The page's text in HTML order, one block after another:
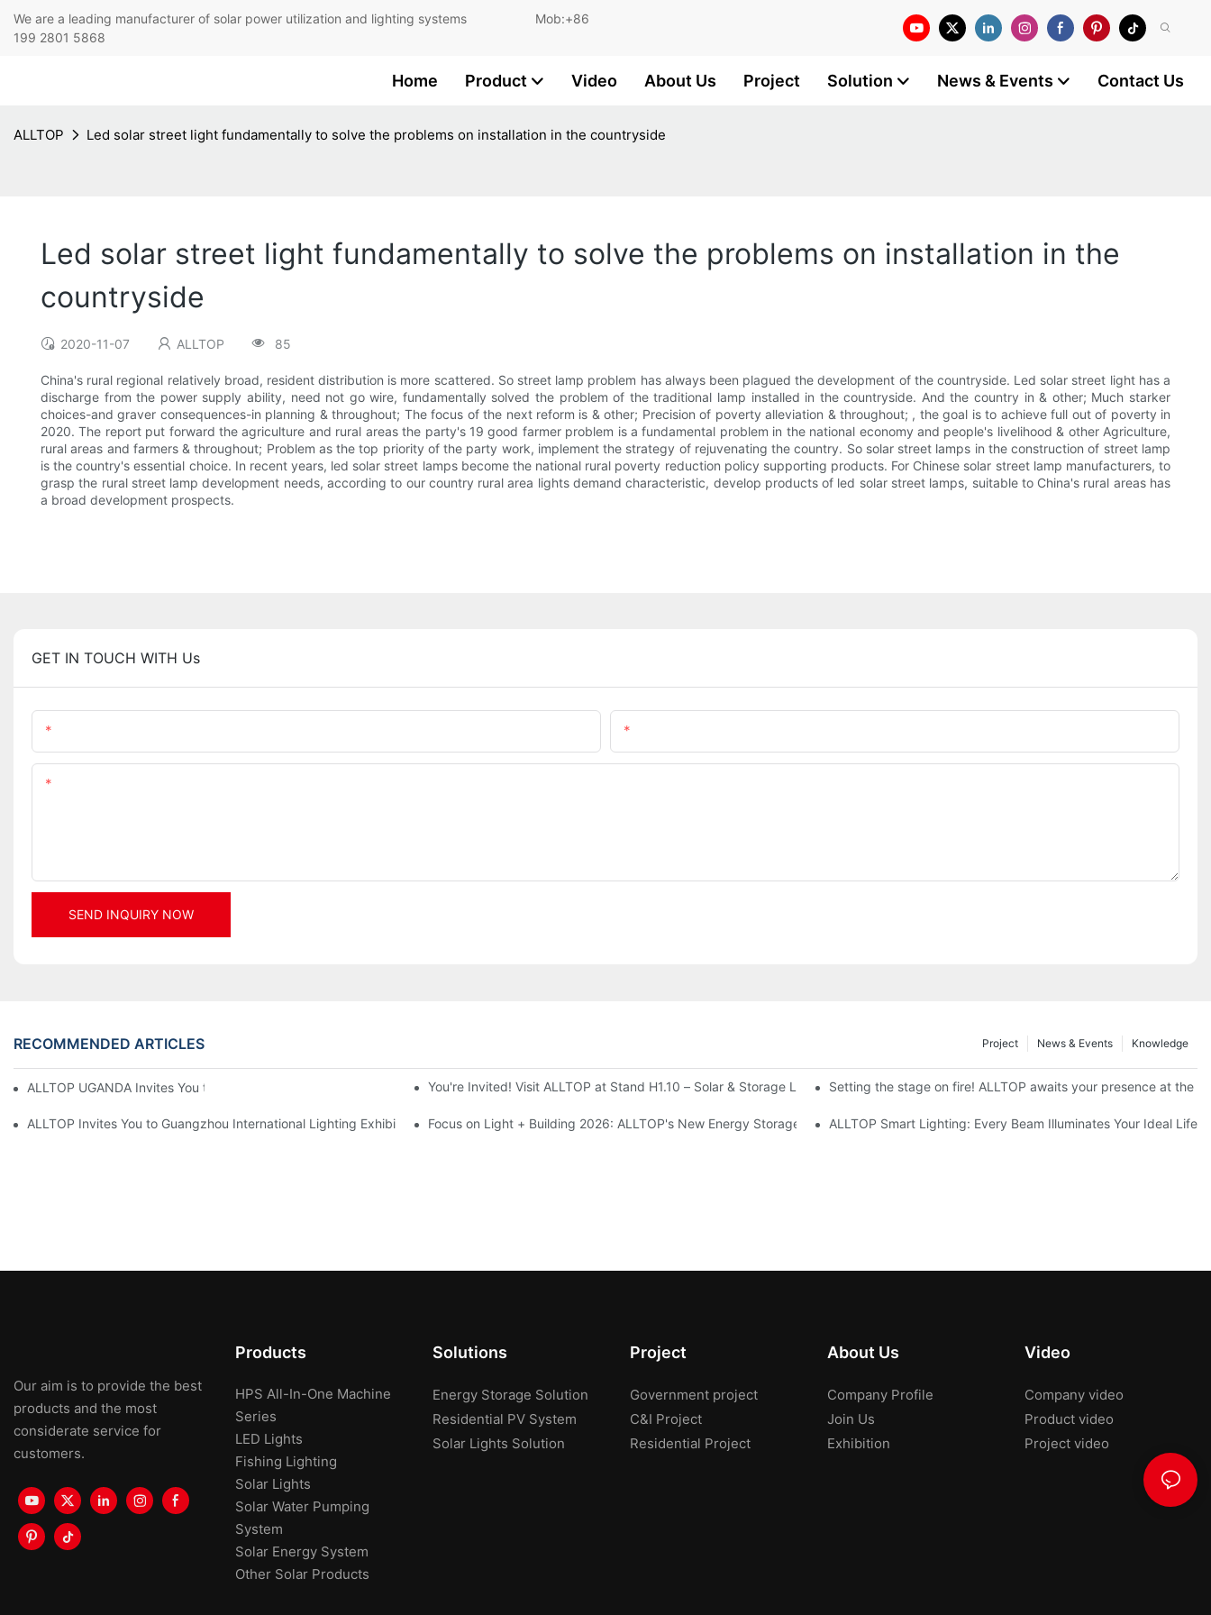
We are a leading manufacturer of solar power utilization and lighting systems Mob:+86
199 2801 5868
Home Product Video About Us Project Solution News & Events Contact Us
ALLTOP Led solar street light fundamentally to solve the problems on installation in the countryside
Led solar street light fundamentally to solve the problems on installation in the
countryside
2020-11-07 ALLTOP 85
China's rural regional relatively broad, resident distribution is more scattered. So street lamp problem has always been plagued the development of the countryside. Led solar street light has a
discharge from the power supply ability, need not go wire, fundamentally solved the problem of the traditional lamp installed in the countryside. And the country in & other; Much starker
choices-and graver consequences-in planning & throughout; The focus of the next reform is & other; Precision of poverty alleviation & throughout; , the goal is to achieve full out of poverty in
2020. The report put forward the agriculture and rural areas the party's 19 good farmer problem is a fundamental problem in the national economy and people's livelihood & other Agriculture,
rural areas and farmers & throughout; Problem as the top priority of the party work, implement the strategy of rejuvenating the country. So solar street lamps in the construction of street lamp
is the country's essential choice. In recent years, led solar street lamps become the national rural poverty reduction policy supporting products. For Chinese solar street lamp manufacturers, to
grasp the rural street lamp development needs, according to our country rural area lights demand characteristic, develop products of led solar street lamps, suitable to China's rural areas has
a broad development prospects.
GET IN TOUCH WITH Us
SEND INQUIRY NOW
RECOMMENDED ARTICLES Knowledge
News & Events
Project
ALLTOP UGANDA Invites You to Power and Elec Expo 2026 You're Invited! Visit ALLTOP at Stand H1.10 – Solar & Storage Live Nigeria 2026Setting the stage on fire! ALLTOP awaits your presence at the
ALLTOP Invites You to Guangzhou International Lighting Exhibition 2026Focus on Light + Building 2026: ALLTOP's New Energy Storage Products Draw Attention, Global Expansion Accelerates
ALLTOP Smart Lighting: Every Beam Illuminates Your Ideal Life
Our aim is to provide the best
products and the most
considerate service for
customers.
Products
HPS All-In-One Machine
Series
LED Lights
Fishing Lighting
Solar Lights
Solar Water Pumping
System
Solar Energy System
Other Solar Products
Solutions
Energy Storage Solution
Residential PV System
Solar Lights Solution
Project
Government project
C&I Project
Residential Project
About Us
Company Profile
Join Us
Exhibition
Video
Company video
Product video
Project video